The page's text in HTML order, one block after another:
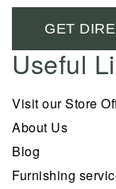
GET
Useful
Visit our Store
About Us
Blog
Furnishing